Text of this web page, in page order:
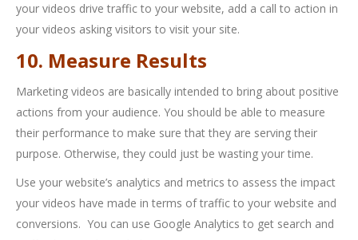
your videos drive traffic to your website, add a call to action in
your videos asking visitors to visit your site.
10. Measure Results
Marketing videos are basically intended to bring about positive
actions from your audience. You should be able to measure
their performance to make sure that they are serving their
purpose. Otherwise, they could just be wasting your time.
Use your website’s analytics and metrics to assess the impact
your videos have made in terms of traffic to your website and
conversions. You can use Google Analytics to get search and